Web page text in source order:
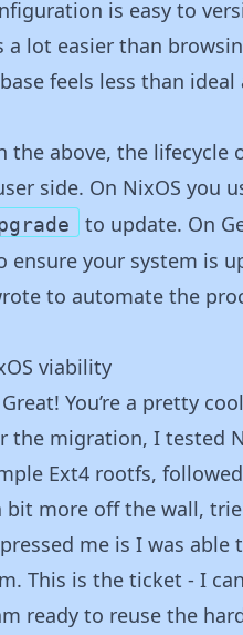
is easy to
a lot easier than
feels less than
the above, the lifecycle
side. On NixOS you
to update. On
ensure your system is
to automate the
viability
You’re a pretty
the migration, I tested
Ext4 rootfs,
bit more off the wall,
me is I was able
This is the ticket - I
ready to reuse the